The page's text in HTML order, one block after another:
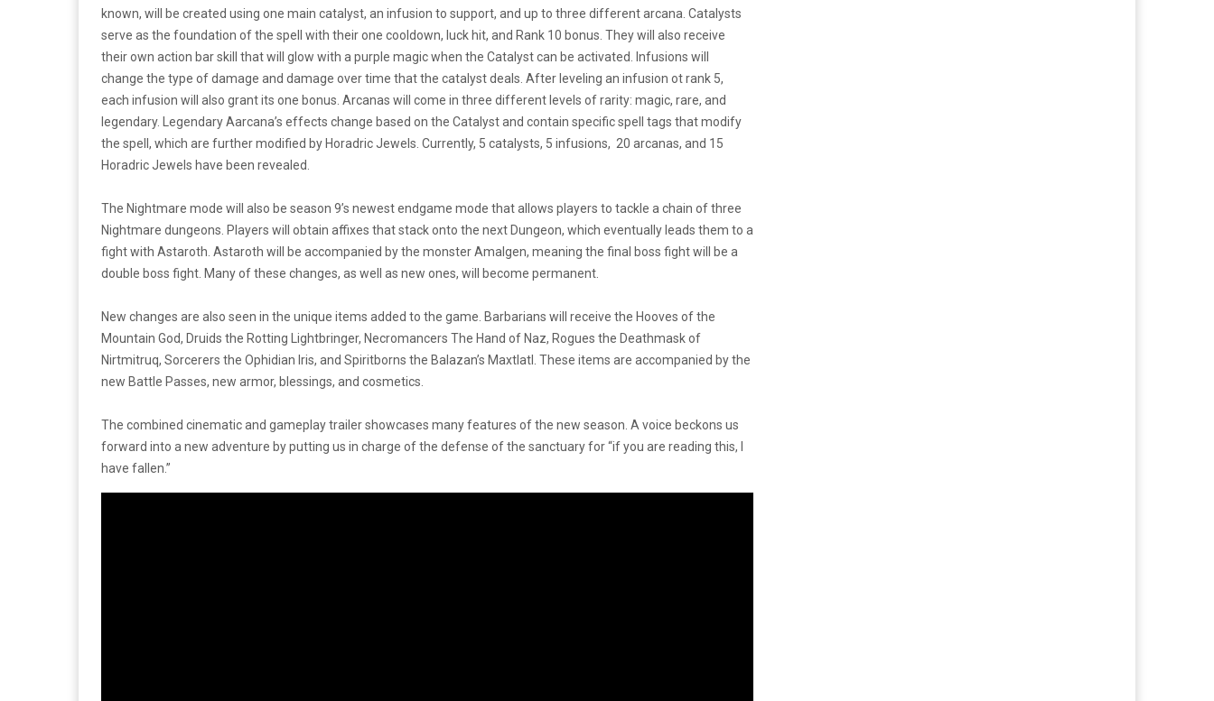
known, will be created using one main catalyst, an infusion to support, and up to three different arcana. Catalysts
serve as the foundation of the spell with their one cooldown, luck hit, and Rank 10 bonus. They will also receive
their own action bar skill that will glow with a purple magic when the Catalyst can be activated. Infusions will
change the type of damage and damage over time that the catalyst deals. After leveling an infusion ot rank 5,
each infusion will also grant its one bonus. Arcanas will come in three different levels of rarity: magic, rare, and
legendary. Legendary Aarcana’s effects change based on the Catalyst and contain specific spell tags that modify
the spell, which are further modified by Horadric Jewels. Currently, 5 catalysts, 5 infusions, 20 arcanas, and 15
Horadric Jewels have been revealed.
The Nightmare mode will also be season 9’s newest endgame mode that allows players to tackle a chain of three
Nightmare dungeons. Players will obtain affixes that stack onto the next Dungeon, which eventually leads them to a
fight with Astaroth. Astaroth will be accompanied by the monster Amalgen, meaning the final boss fight will be a
double boss fight. Many of these changes, as well as new ones, will become permanent.
New changes are also seen in the unique items added to the game. Barbarians will receive the Hooves of the
Mountain God, Druids the Rotting Lightbringer, Necromancers The Hand of Naz, Rogues the Deathmask of
Nirtmitruq, Sorcerers the Ophidian Iris, and Spiritborns the Balazan’s Maxtlatl. These items are accompanied by the
new Battle Passes, new armor, blessings, and cosmetics.
The combined cinematic and gameplay trailer showcases many features of the new season. A voice beckons us
forward into a new adventure by putting us in charge of the defense of the sanctuary for “if you are reading this, I
have fallen.”